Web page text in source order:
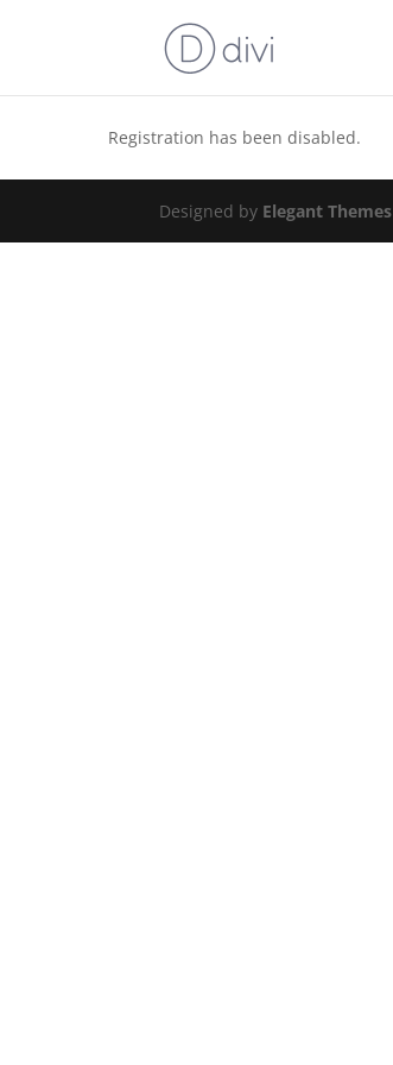
Registration has been disabled.
Designed by Elegant Themes